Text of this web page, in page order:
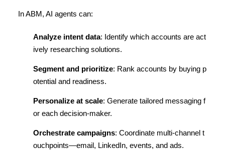
In ABM, AI agents can:
Analyze intent data: Identify which accounts are act
ively researching solutions.
Segment and prioritize: Rank accounts by buying p
otential and readiness.
Personalize at scale: Generate tailored messaging f
or each decision-maker.
Orchestrate campaigns: Coordinate multi-channel t
ouchpoints—email, LinkedIn, events, and ads.